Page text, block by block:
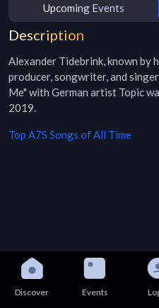
Upcoming Events
Description
Alexander Tidebrink, known by
producer, songwriter, and
Me" with German artist Topic
2019.
Top A7S Songs of All Time
Discover Events